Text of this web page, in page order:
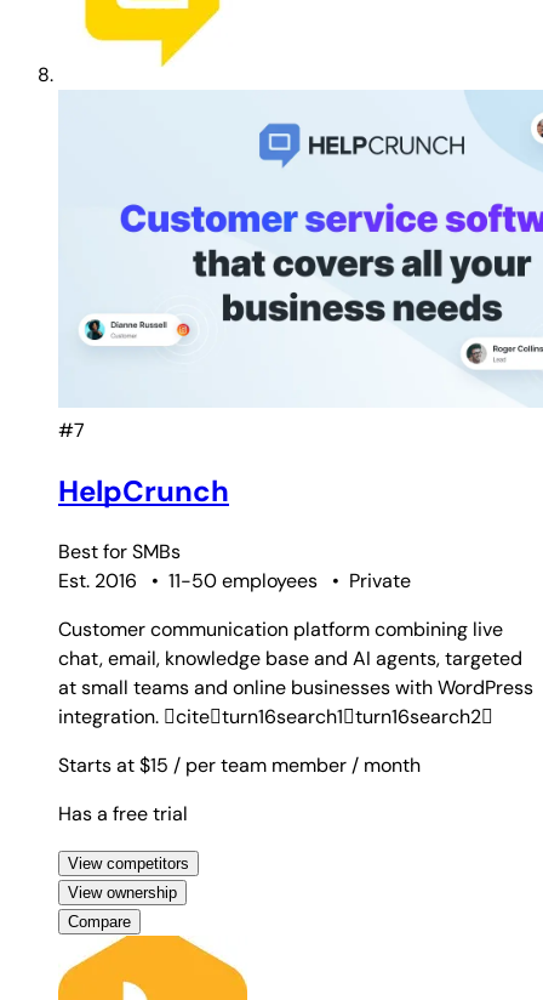
#7
HelpCrunch
Best forSMBs
Est. 2016
• 11-50 employees • Private
Customer communication platform combining live
chat, email, knowledge base and AI agents, targeted
at small teams and online businesses with WordPress
integration. citeturn16search1turn16search2
Starts at $15 / per team member / month
Has a free trial
View competitors
View ownership
Compare